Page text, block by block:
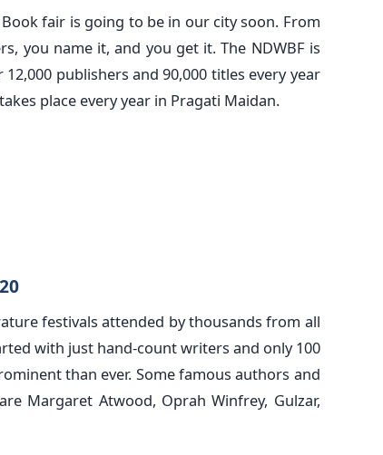
fair is going to be in our city soon. From
you name it, and you get it. The NDWBF is
publishers and 90,000 titles every year
place every year in Pragati Maidan.
festivals attended by thousands from all
with just hand-count writers and only 100
than ever. Some famous authors and
Margaret Atwood, Oprah Winfrey, Gulzar,